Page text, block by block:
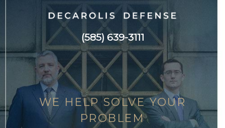
(585) 639-3111
WE HELP SOLVE YOUR
PROBLEM